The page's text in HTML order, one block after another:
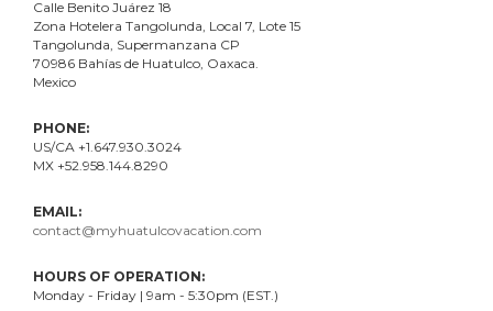
Calle Benito Juárez 18
Zona Hotelera Tangolunda, Local 7 , Lote 15
Tangolunda, Supermanzana CP
70986 Bahías de Huatulco, Oaxaca.
Mexico
PHONE:
US/CA +1.647.930.3024
MX +52.958.144.8290
EMAIL:
contact@myhuatulcovacation.com
HOURS OF OPERATION:
Monday - Friday | 9am - 5:30pm (EST.)